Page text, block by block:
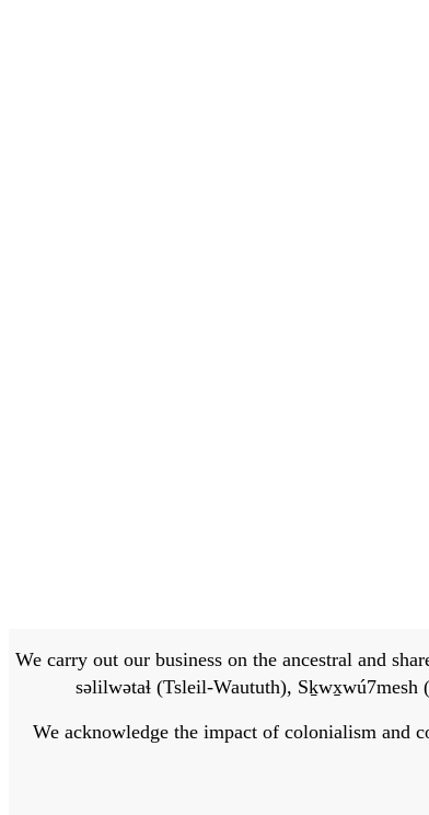
We carry out our business on the ancestral and
səlilwətaɬ (Tsleil-Waututh),
We acknowledge the impact of colonialism and